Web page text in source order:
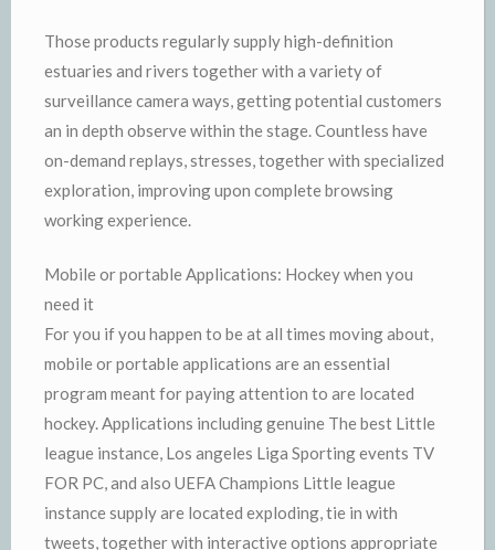
Those products regularly supply high-definition
estuaries and rivers together with a variety of
surveillance camera ways, getting potential customers
an in depth observe within the stage. Countless have
on-demand replays, stresses, together with specialized
exploration, improving upon complete browsing
working experience.
Mobile or portable Applications: Hockey when you
need it
For you if you happen to be at all times moving about,
mobile or portable applications are an essential
program meant for paying attention to are located
hockey. Applications including genuine The best Little
league instance, Los angeles Liga Sporting events TV
FOR PC, and also UEFA Champions Little league
instance supply are located exploding, tie in with
tweets, together with interactive options appropriate